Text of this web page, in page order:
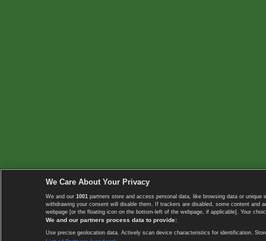
We Care About Your Privacy
We and our 1001 partners store and access personal data, like browsing data or
withdrawing your consent will disable them. If trackers are disabled, some content
webpage [or the floating icon on the bottom-left of the webpage, if applicable]. Your
We and our partners process data to provide:
Use precise geolocation data. Actively scan device characteristics for identification.